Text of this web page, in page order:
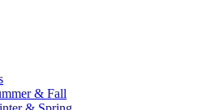
& Fall